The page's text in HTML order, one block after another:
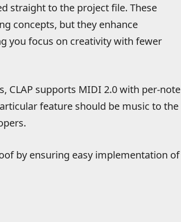
straight to the project file. These
concepts, but they enhance
you focus on creativity with fewer
CLAP supports MIDI 2.0 with per-note
feature should be music to the
by ensuring easy implementation of